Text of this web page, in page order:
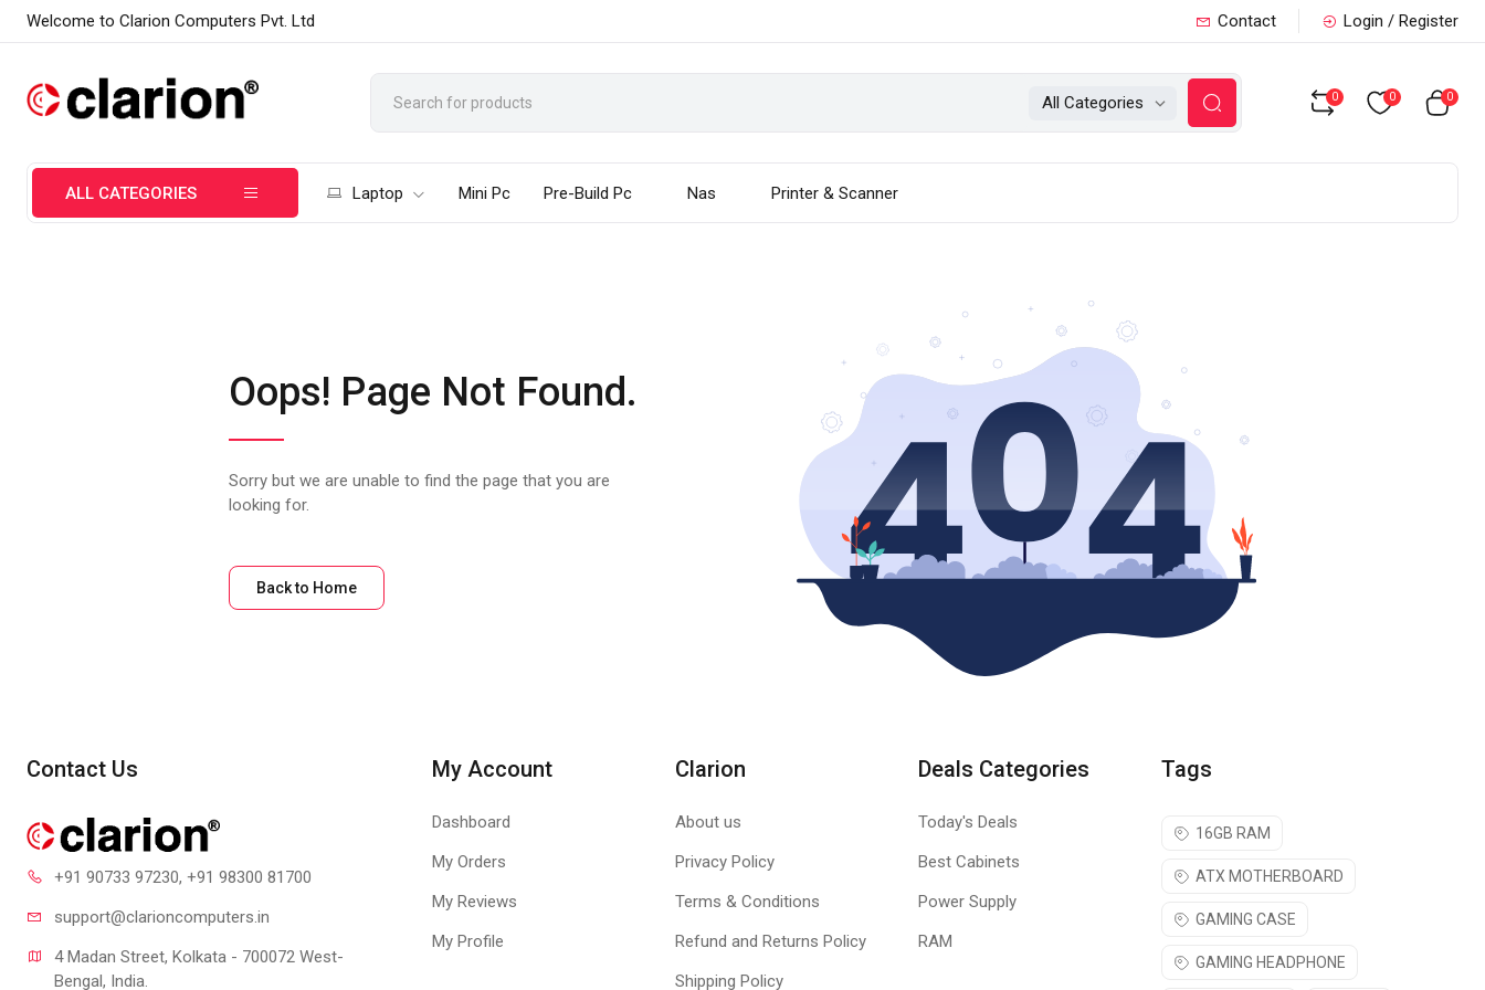
Welcome to Clarion Computers Pvt. Ltd Contact Login / Register
All Categories 0 0 0
ALL CATEGORIES Laptop Mini Pc Pre-Build Pc Nas Printer & Scanner
Oops! Page Not Found.
Sorry but we are unable to find the page that you are
looking for.
Back to Home
Contact Us
+91 90733 97230, +91 98300 81700
support@clarioncomputers.in
4 Madan Street, Kolkata - 700072 West-
Bengal, India.
My Account
Dashboard
My Orders
My Reviews
My Profile
Clarion
About us
Privacy Policy
Terms & Conditions
Refund and Returns Policy
Shipping Policy
Deals Categories
Today's Deals
Best Cabinets
Power Supply
RAM
Tags
16GB RAM
ATX MOTHERBOARD
GAMING CASE
GAMING HEADPHONE